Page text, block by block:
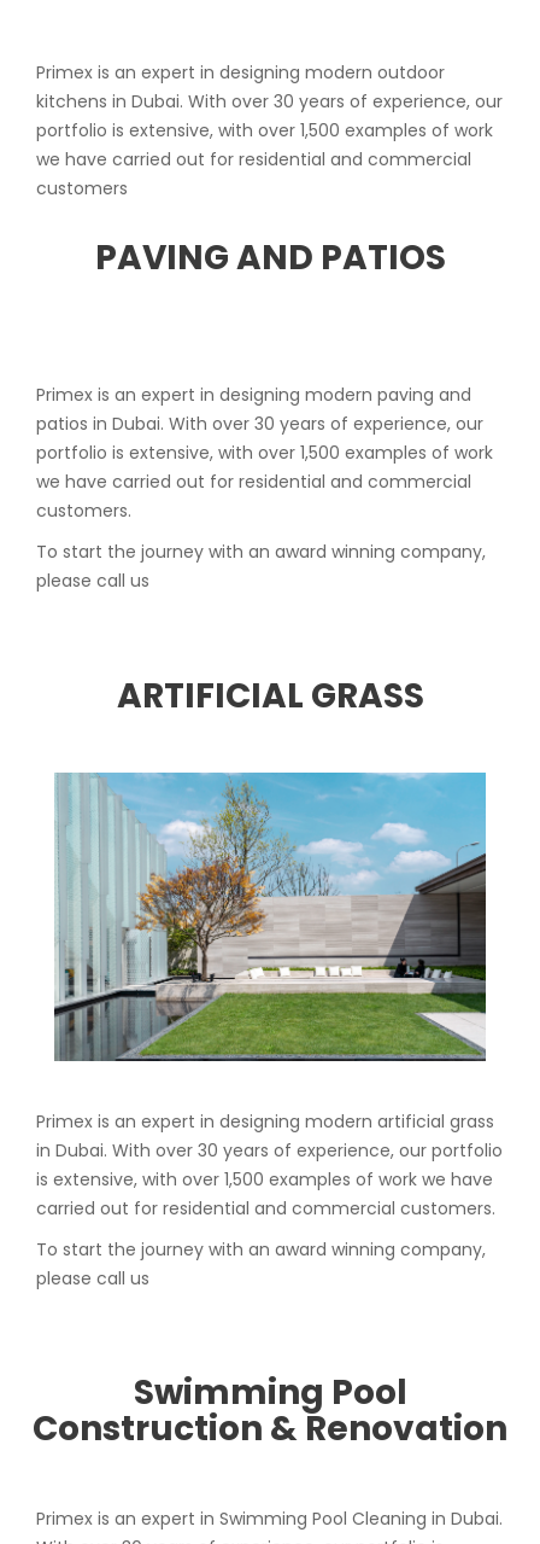
Primex is an expert in designing modern outdoor
kitchens in Dubai. With over 30 years of experience, our
portfolio is extensive, with over 1,500 examples of work
we have carried out for residential and commercial
customers
PAVING AND PATIOS
Primex is an expert in designing modern paving and
patios in Dubai. With over 30 years of experience, our
portfolio is extensive, with over 1,500 examples of work
we have carried out for residential and commercial
customers.
To start the journey with an award winning company,
please call us
ARTIFICIAL GRASS
Primex is an expert in designing modern artificial grass
in Dubai. With over 30 years of experience, our portfolio
is extensive, with over 1,500 examples of work we have
carried out for residential and commercial customers.
To start the journey with an award winning company,
please call us
Swimming Pool
Construction & Renovation
Primex is an expert in Swimming Pool Cleaning in Dubai.